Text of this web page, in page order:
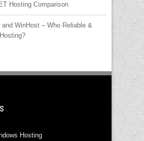
Hosting Comparison
WinHost – Who Reliable &
Hosting